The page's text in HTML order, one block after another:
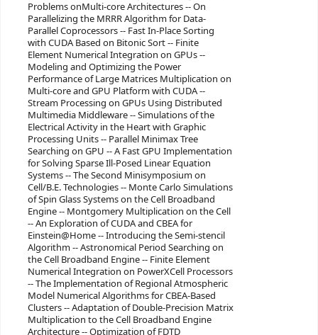
Problems onMulti-core Architectures -- On
Parallelizing the MRRR Algorithm for Data-
Parallel Coprocessors -- Fast In-Place Sorting
with CUDA Based on Bitonic Sort -- Finite
Element Numerical Integration on GPUs --
Modeling and Optimizing the Power
Performance of Large Matrices Multiplication on
Multi-core and GPU Platform with CUDA --
Stream Processing on GPUs Using Distributed
Multimedia Middleware -- Simulations of the
Electrical Activity in the Heart with Graphic
Processing Units -- Parallel Minimax Tree
Searching on GPU -- A Fast GPU Implementation
for Solving Sparse Ill-Posed Linear Equation
Systems -- The Second Minisymposium on
Cell/B.E. Technologies -- Monte Carlo Simulations
of Spin Glass Systems on the Cell Broadband
Engine -- Montgomery Multiplication on the Cell
-- An Exploration of CUDA and CBEA for
Einstein@Home -- Introducing the Semi-stencil
Algorithm -- Astronomical Period Searching on
the Cell Broadband Engine -- Finite Element
Numerical Integration on PowerXCell Processors
-- The Implementation of Regional Atmospheric
Model Numerical Algorithms for CBEA-Based
Clusters -- Adaptation of Double-Precision Matrix
Multiplication to the Cell Broadband Engine
Architecture -- Optimization of FDTD